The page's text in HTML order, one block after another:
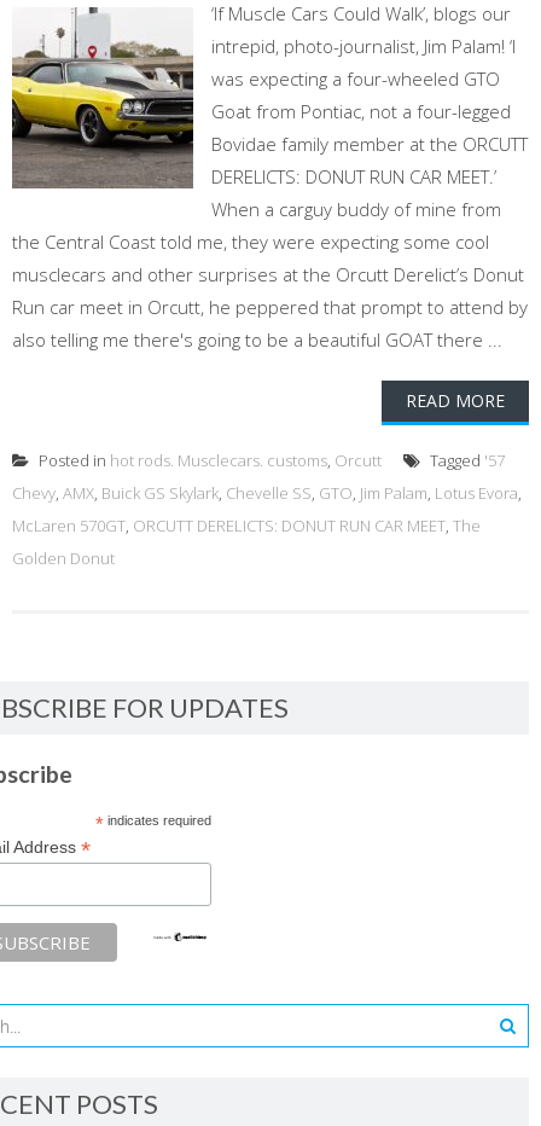
‘If Muscle Cars Could Walk’, blogs our
intrepid, photo-journalist, Jim Palam! ‘I
was expecting a four-wheeled GTO
Goat from Pontiac, not a four-legged
Bovidae family member at the ORCUTT
DERELICTS: DONUT RUN CAR MEET.’
When a carguy buddy of mine from
the Central Coast told me, they were expecting some cool
musclecars and other surprises at the Orcutt Derelict’s Donut
Run car meet in Orcutt, he peppered that prompt to attend by
also telling me there's going to be a beautiful GOAT there ...
READ MORE
Posted in hot rods. Musclecars. customs, Orcutt Tagged '57
Chevy, AMX, Buick GS Skylark, Chevelle SS, GTO, Jim Palam, Lotus Evora,
McLaren 570GT, ORCUTT DERELICTS: DONUT RUN CAR MEET, The
Golden Donut
FOR UPDATES
*indicates required
Address *
POSTS